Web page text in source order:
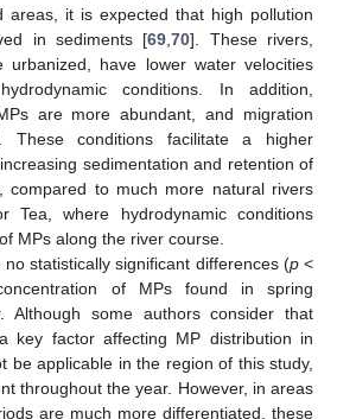
areas, it is expected that high pollution
in sediments [69 ,70]. These rivers,
urbanized, have lower water velocities
conditions. In addition,
are more abundant, and migration
These conditions facilitate a higher
sedimentation and retention of
compared to much more natural rivers
where hydrodynamic conditions
MPs along the river course.
no statistically significant differences (p<
of MPs found in spring
Although some authors consider that
key factor affecting MP distribution in
be applicable in the region of this study,
throughout the year. However, in areas
are much more differentiated, these